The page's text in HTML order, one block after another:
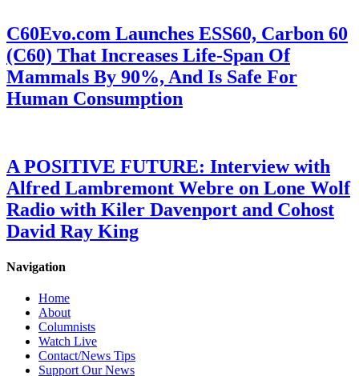
C60Evo.com Launches ESS60, Carbon 60
(C60) That Increases Life-Span Of
Mammals By 90%, And Is Safe For
Human Consumption
A POSITIVE FUTURE: Interview with
Alfred Lambremont Webre on Lone Wolf
Radio with Kiler Davenport and Cohost
David Ray King
Navigation
Home
About
Columnists
Watch Live
Contact/News Tips
Support Our News